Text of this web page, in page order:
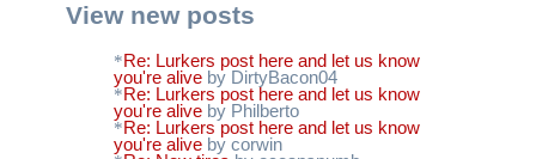
View new posts
Re: Lurkers post here and let us know
you're alive by DirtyBacon04
Re: Lurkers post here and let us know
you're alive by Philberto
Re: Lurkers post here and let us know
you're alive by corwin